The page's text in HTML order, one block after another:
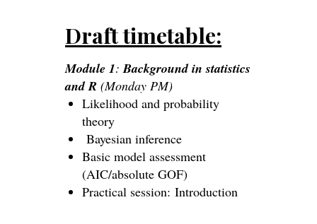
Draft timetable:
Module 1:Background in statistics
and R (Monday PM)
Likelihood and probability
theory
Bayesian inference
Basic model assessment
(AIC/absolute GOF)
Practical session: Introduction